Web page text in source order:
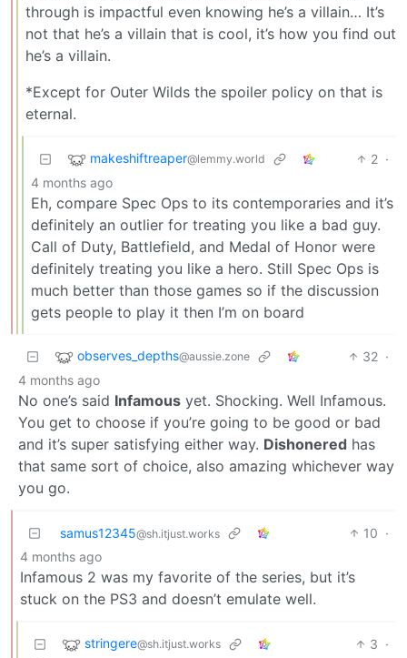
through is impactful even knowing he’s a villain… It’s
not that he’s a villain that is cool, it’s how you find out
he’s a villain.
*Except for Outer Wilds the spoiler policy on that is
eternal.
makeshiftreaper@lemmy.world 2 ·
4 months ago
Eh, compare Spec Ops to its contemporaries and it’s
definitely an outlier for treating you like a bad guy.
Call of Duty, Battlefield, and Medal of Honor were
definitely treating you like a hero. Still Spec Ops is
much better than those games so if the discussion
gets people to play it then I’m on board
observes_depths@aussie.zone 32 ·
4 months ago
No one’s said Infamous yet. Shocking. Well Infamous.
You get to choose if you’re going to be good or bad
and it’s super satisfying either way. Dishonered has
that same sort of choice, also amazing whichever way
you go.
samus12345@sh.itjust.works 10 ·
4 months ago
Infamous 2 was my favorite of the series, but it’s
stuck on the PS3 and doesn’t emulate well.
stringere@sh.itjust.works 3 ·